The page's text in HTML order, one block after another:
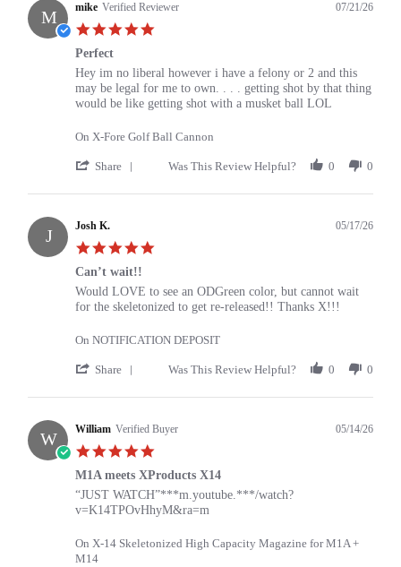
M mike Verified Reviewer 07/21/26
Perfect
Review
by
mike
21
2026
review
stating
Perfect
Hey im no liberal however i have a felony or 2 and this
may be legal for me to own. . . . getting shot by that thing
would be like getting shot with a musket ball LOL
On X-Fore Golf Ball Cannon
Share
Review
on
21
Jul
2026
Was This Review Helpful? 0 0
J Josh K. 05/17/26
Can’t wait!!
Review
by
K.
17
2026
review
stating
wait!!
Would LOVE to see an ODGreen color, but cannot wait
for the skeletonized to get re-released!! Thanks X!!!
On NOTIFICATION DEPOSIT
Share
Review
Josh
K.
on
17
May
2026
Was This Review Helpful? 0 0
W William Verified Buyer
rating
05/14/26
M1A meets XProducts X14
Review
by
on
14
review
stating
meets
XProducts
“JUST WATCH”***m.youtube.***/watch?
v=K14TPOvHhyM&ra=m
On X-14 Skeletonized High Capacity Magazine for M1A +
M14